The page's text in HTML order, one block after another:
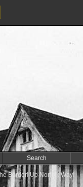
Search
Border! Up Norfolk Way!